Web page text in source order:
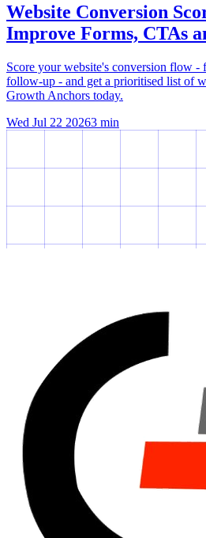
Website Conversion
Improve Forms, CTAs
Score your website's conversion flow
follow-up - and get a prioritised list of
Growth Anchors today.
Wed Jul 22 20263 min